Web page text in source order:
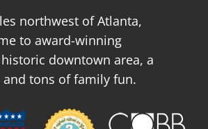
northwest of Atlanta,
to award-winning
downtown area, a
tons of family fun.